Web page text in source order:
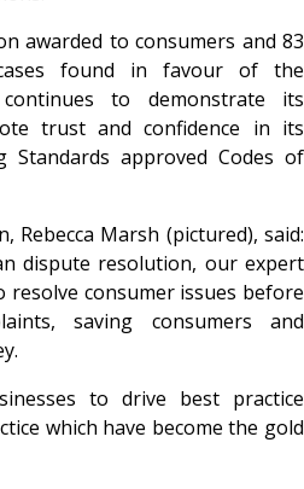
awarded to consumers and 83
found in favour of the
to demonstrate its
trust and confidence in its
Standards approved Codes of
Rebecca Marsh (pictured), said:
dispute resolution, our expert
resolve consumer issues before
saving consumers and
to drive best practice
which have become the gold